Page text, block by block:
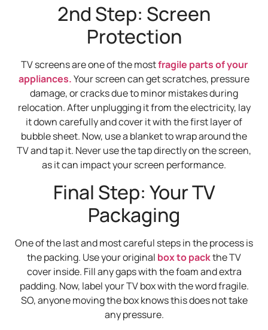
2nd Step: Screen
Protection
TV screens are one of the mostfragile parts of your
appliances.Your screen can get scratches, pressure
damage, or cracks due to minor mistakes during
relocation. After unplugging it from the electricity, lay
it down carefully and cover it with the first layer of
bubble sheet. Now, use a blanket to wrap around the
TV and tap it. Never use the tap directly on the screen,
as it can impact your screen performance.
Final Step: Your TV
Packaging
One of the last and most careful steps in the process is
the packing. Use your original box to packthe TV
cover inside. Fill any gaps with the foam and extra
padding. Now, label your TV box with the word fragile.
SO, anyone moving the box knows this does not take
any pressure.